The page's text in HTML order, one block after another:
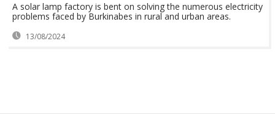
A solar lamp factory is bent on solving the numerous electricity
problems faced by Burkinabes in rural and urban areas.
13/08/2024